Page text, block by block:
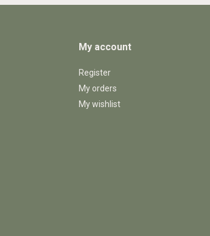
My account
Register
My orders
My wishlist